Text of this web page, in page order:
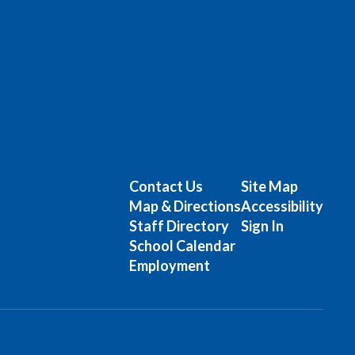
Contact Us
Map & Directions
Staff Directory
School Calendar
Employment
Site Map
Accessibility
Sign In